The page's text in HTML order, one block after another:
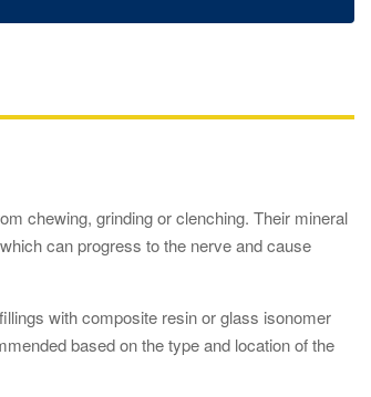
chewing, grinding or clenching. Their mineral
can progress to the nerve and cause
with composite resin or glass isonomer
based on the type and location of the